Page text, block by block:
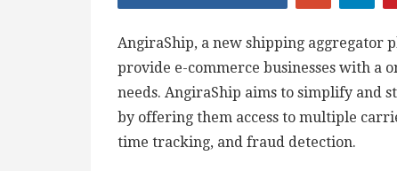
AngiraShip, a new shipping aggregator
provide e-commerce businesses with a
needs. AngiraShip aims to simplify and
by offering them access to multiple
time tracking, and fraud detection.